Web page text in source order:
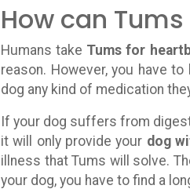
How can
Humans take Tums for
reason. However, you have
dog any kind of medication
If your dog suffers from
it will only provide your dog
illness that Tums will solve.
your dog, you have to find a